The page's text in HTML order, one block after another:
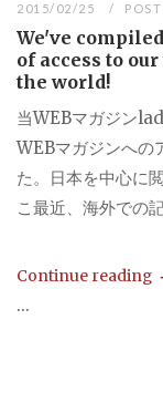
2015/02/25
We've
of access to
the world!
当WEBマガジン
WEBマガジンへの
た。日本を中心に
こ最近、海外での
Continue reading
...